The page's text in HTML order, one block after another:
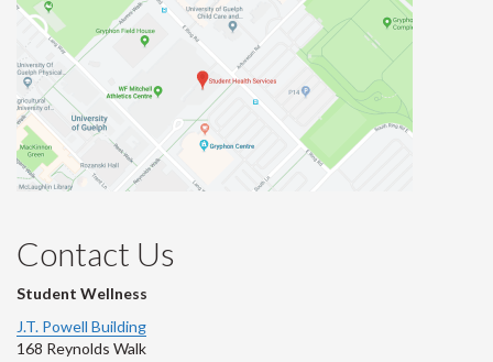
Contact Us
Student Wellness
J.T. Powell Building
168 Reynolds Walk